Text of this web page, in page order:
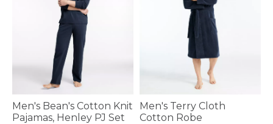
Men's Bean's Cotton Knit
Pajamas, Henley PJ Set
Men's Terry Cloth
Cotton Robe